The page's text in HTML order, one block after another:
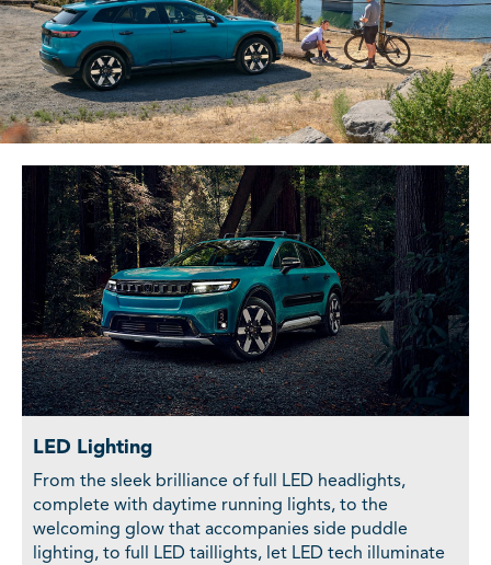
LED Lighting
From the sleek brilliance of full LED headlights,
complete with daytime running lights, to the
welcoming glow that accompanies side puddle
lighting, to full LED taillights, let LED tech illuminate